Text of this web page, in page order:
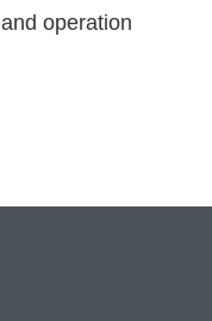
operation